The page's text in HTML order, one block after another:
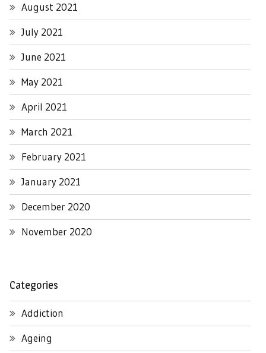
August 2021
July 2021
June 2021
May 2021
April 2021
March 2021
February 2021
January 2021
December 2020
November 2020
Categories
Addiction
Ageing